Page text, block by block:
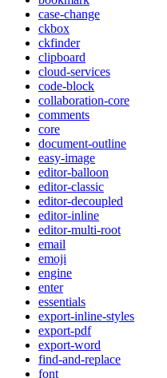
case-change
ckbox
ckfinder
clipboard
cloud-services
code-block
collaboration-core
comments
core
document-outline
easy-image
editor-balloon
editor-classic
editor-decoupled
editor-inline
editor-multi-root
email
emoji
engine
enter
essentials
export-inline-styles
export-pdf
export-word
find-and-replace
font